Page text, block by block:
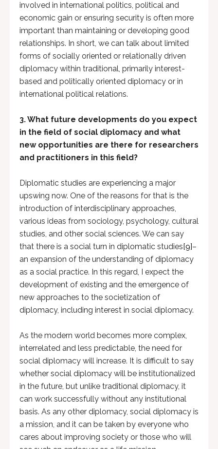
involved in international politics, political and
economic gain or ensuring security is often more
important than maintaining or developing good
relationships. In short, we can talk about limited
forms of socially oriented or relationally driven
diplomacy within traditional, primarily interest-
based and politically oriented diplomacy or in
international political relations.
3. What future developments do you expect
in the field of social diplomacy and what
new opportunities are there for researchers
and practitioners in this field?
Diplomatic studies are experiencing a major
upswing now. One of the reasons for that is the
introduction of interdisciplinary approaches,
various ideas from sociology, psychology, cultural
studies, and other social sciences. We can say
that there is a social turn in diplomatic studies[9]–
an expansion of the understanding of diplomacy
as a social practice. In this regard, I expect the
development of existing and the emergence of
new approaches to the societization of
diplomacy, including interest in social diplomacy.
As the modern world becomes more complex,
interrelated and less predictable, the need for
social diplomacy will increase. It is difficult to say
whether social diplomacy will be institutionalized
in the future, but unlike traditional diplomacy, it
can work successfully without any institutional
basis. As any other diplomacy, social diplomacy is
a mission, and it can be taken by everyone who
cares about improving society or those who will